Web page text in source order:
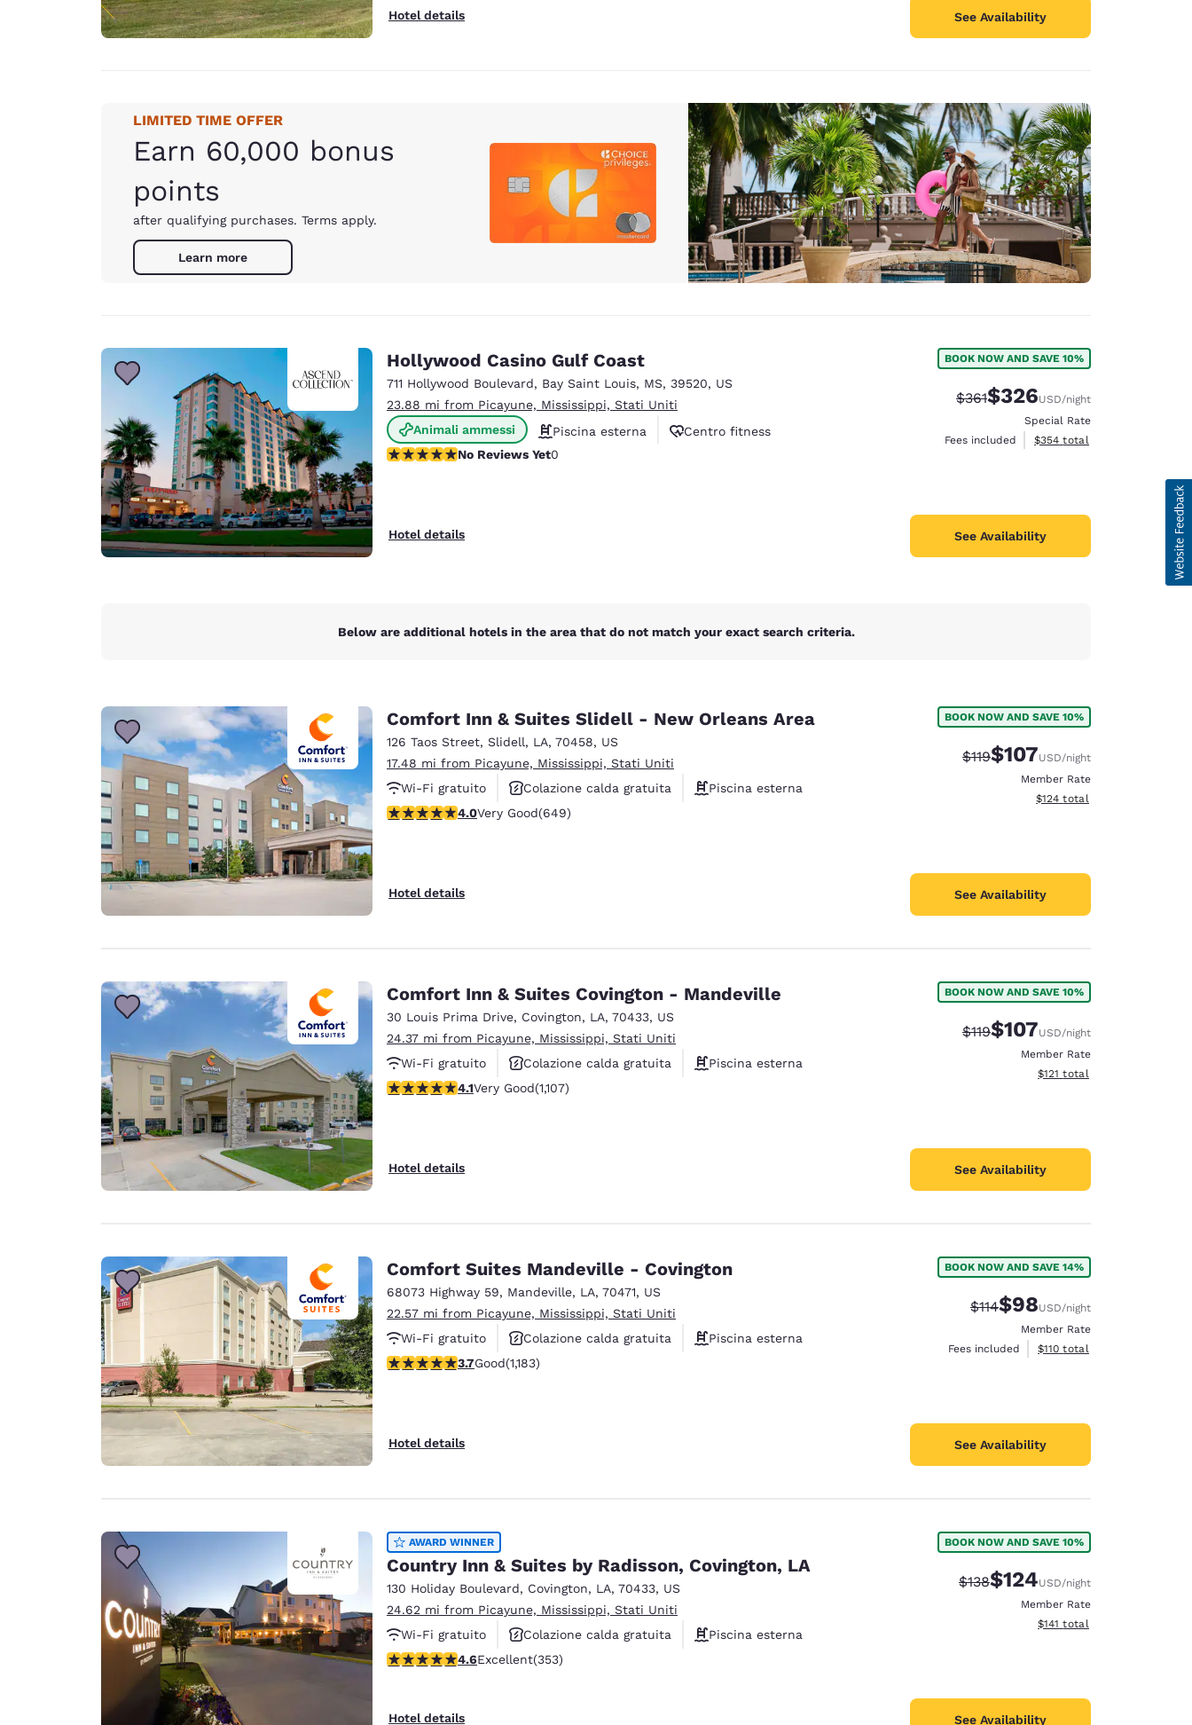
Hotel details See Availability
LIMITED TIME OFFER
Earn 60,000 bonus
points
after qualifying purchases. Terms apply.
Learn more
Hollywood Casino Gulf Coast
711 Hollywood Boulevard, Bay Saint Louis, MS, 39520, US
23.88 mi from Picayune, Mississippi, Stati Uniti
Animali ammessi
Piscina esterna
Centro fitness
No Reviews YetNo Reviews Yet0
Hotel details
BOOK NOW AND SAVE 10%
Strikethrough Rate:
$361Discounted rate:
$326USD/night
Special Rate
Fees included
View estimated total details
$354 total
See Availability
Below are additional hotels in the area that do not match your exact search criteria.
Comfort Inn & Suites Slidell - New Orleans Area
126 Taos Street, Slidell, LA, 70458, US
17.48 mi from Picayune, Mississippi, Stati Uniti
Wi-Fi gratuito
Colazione calda gratuita
Piscina esterna
4.02 stars rating. Very Good. 649 reviews
4.0Very Good(649)
Hotel details
BOOK NOW AND SAVE 10%
Strikethrough Rate:
$119Discounted rate:
$107USD/night
Member Rate
View estimated total details
$124 total
See Availability
Comfort Inn & Suites Covington - Mandeville
30 Louis Prima Drive, Covington, LA, 70433, US
24.37 mi from Picayune, Mississippi, Stati Uniti
Wi-Fi gratuito
Colazione calda gratuita
Piscina esterna
4.11 stars rating. Very Good. 1107 reviews
4.1Very Good(1,107)
Hotel details
BOOK NOW AND SAVE 10%
Strikethrough Rate:
$119Discounted rate:
$107USD/night
Member Rate
View estimated total details
$121 total
See Availability
Comfort Suites Mandeville - Covington
68073 Highway 59, Mandeville, LA, 70471, US
22.57 mi from Picayune, Mississippi, Stati Uniti
Wi-Fi gratuito
Colazione calda gratuita
Piscina esterna
3.67 stars rating. Good. 1183 reviews
3.7Good(1,183)
Hotel details
BOOK NOW AND SAVE 14%
Strikethrough Rate:
$114Discounted rate:
$98USD/night
Member Rate
Fees included
View estimated total details
$110 total
See Availability
AWARD WINNER
Country Inn & Suites by Radisson, Covington, LA
130 Holiday Boulevard, Covington, LA, 70433, US
24.62 mi from Picayune, Mississippi, Stati Uniti
Wi-Fi gratuito
Colazione calda gratuita
Piscina esterna
4.56 stars rating. Excellent. 353 reviews
4.6Excellent(353)
Hotel details
BOOK NOW AND SAVE 10%
Strikethrough Rate:
$138Discounted rate:
$124USD/night
Member Rate
View estimated total details
$141 total
See Availability